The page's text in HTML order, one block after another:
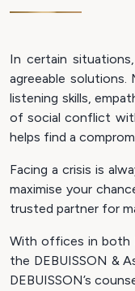
In certain
agreeable
listening skills,
of social conflict
helps find a
Facing a crisis is
maximise your
trusted partner for
With offices in both
the DEBUISSON &
DEBUISSON’s